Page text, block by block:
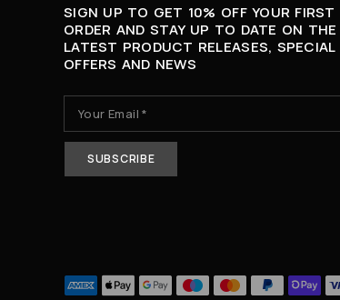
SIGN UP TO GET 10% OFF YOUR FIRST
ORDER AND STAY UP TO DATE ON THE
LATEST PRODUCT RELEASES, SPECIAL
OFFERS AND NEWS